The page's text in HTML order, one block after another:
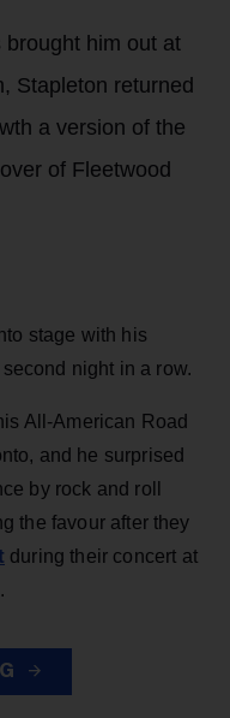
him out at
Stapleton returned
a version of the
of Fleetwood
stage with his
night in a row.
All-American Road
and he surprised
by rock and roll
the favour after they
during their concert at